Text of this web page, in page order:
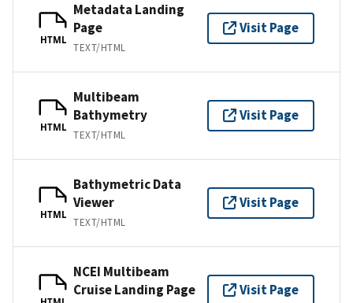
HTML
Metadata Landing
Page
TEXT/HTML
Visit Page
HTML
Multibeam
Bathymetry
TEXT/HTML
Visit Page
HTML
Bathymetric Data
Viewer
TEXT/HTML
Visit Page
NCEI Multibeam
Cruise Landing Page
Visit Page